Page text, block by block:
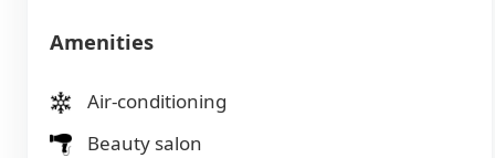
Amenities
Air-conditioning
Beauty salon